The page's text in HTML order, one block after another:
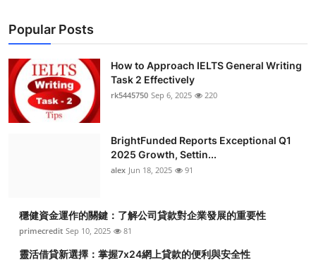
Popular Posts
How to Approach IELTS General Writing
Task 2 Effectively
rk5445750 Sep 6, 2025 220
BrightFunded Reports Exceptional Q1
2025 Growth, Settin...
alex Jun 18, 2025 91
穩健資金運作的關鍵：了解公司貸款對企業發展的重要性
primecredit Sep 10, 2025 81
靈活借貸新選擇：掌握7x24網上貸款的便利與安全性